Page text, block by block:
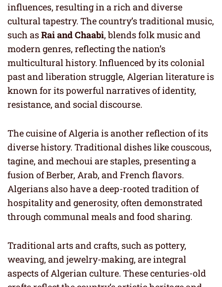
influences, resulting in a rich and diverse
cultural tapestry. The country’s traditional music,
such asRai and Chaabi, blends folk music and
modern genres, reflecting the nation’s
multicultural history. Influenced by its colonial
past and liberation struggle, Algerian literature is
known for its powerful narratives of identity,
resistance, and social discourse.
The cuisine of Algeria is another reflection of its
diverse history. Traditional dishes like couscous,
tagine, and mechoui are staples, presenting a
fusion of Berber, Arab, and French flavors.
Algerians also have a deep-rooted tradition of
hospitality and generosity, often demonstrated
through communal meals and food sharing.
Traditional arts and crafts, such as pottery,
weaving, and jewelry-making, are integral
aspects of Algerian culture. These centuries-old